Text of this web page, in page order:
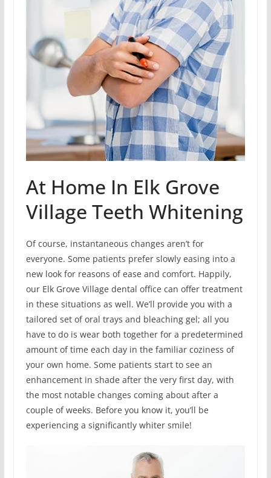
At Home In Elk Grove
Village Teeth Whitening
Of course, instantaneous changes aren’t for
everyone. Some patients prefer slowly easing into a
new look for reasons of ease and comfort. Happily,
our Elk Grove Village dental office can offer treatment
in these situations as well. We’ll provide you with a
tailored set of oral trays and bleaching gel; all you
have to do is wear both together for a predetermined
amount of time each day in the familiar coziness of
your own home. Some patients start to see an
enhancement in shade after the very first day, with
the most notable changes coming about after a
couple of weeks. Before you know it, you’ll be
experiencing a significantly whiter smile!